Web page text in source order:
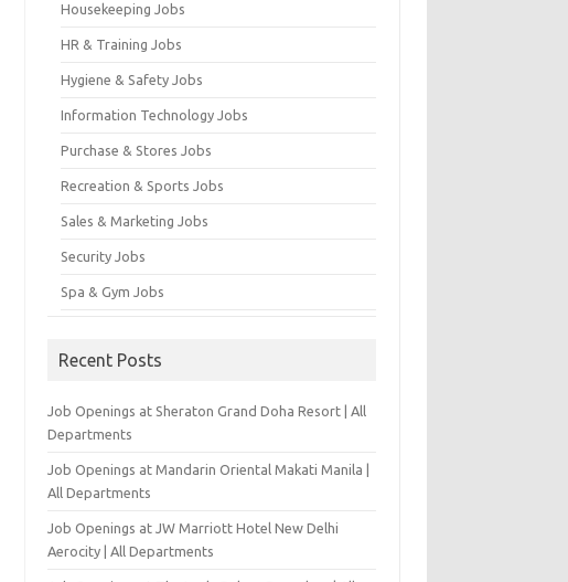
Housekeeping Jobs
HR & Training Jobs
Hygiene & Safety Jobs
Information Technology Jobs
Purchase & Stores Jobs
Recreation & Sports Jobs
Sales & Marketing Jobs
Security Jobs
Spa & Gym Jobs
Recent Posts
Job Openings at Sheraton Grand Doha Resort | All
Departments
Job Openings at Mandarin Oriental Makati Manila |
All Departments
Job Openings at JW Marriott Hotel New Delhi
Aerocity | All Departments